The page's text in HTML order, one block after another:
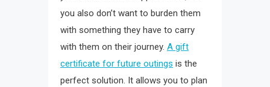
you also don’t want to burden them
with something they have to carry
with them on their journey. A gift
certificate for future outings is the
perfect solution. It allows you to plan